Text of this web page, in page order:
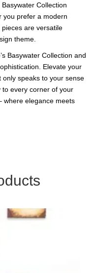
Collection
you prefer a modern
are versatile
theme.
Basywater Collection and
Elevate your
speaks to your sense
every corner of your
where elegance meets